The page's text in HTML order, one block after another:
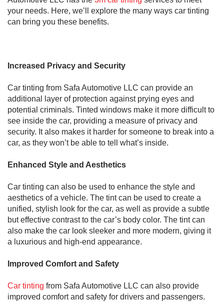
your needs. Here, we’ll explore the many ways car tinting
can bring you these benefits.
Increased Privacy and Security
Car tinting from Safa Automotive LLC can provide an
additional layer of protection against prying eyes and
potential criminals. Tinted windows make it more difficult to
see inside the car, providing a measure of privacy and
security. It also makes it harder for someone to break into a
car, as they won’t be able to tell what’s inside.
Enhanced Style and Aesthetics
Car tinting can also be used to enhance the style and
aesthetics of a vehicle. The tint can be used to create a
unified, stylish look for the car, as well as provide a subtle
but effective contrast to the car’s body color. The tint can
also make the car look sleeker and more modern, giving it
a luxurious and high-end appearance.
Improved Comfort and Safety
Car tinting from Safa Automotive LLC can also provide
improved comfort and safety for drivers and passengers.